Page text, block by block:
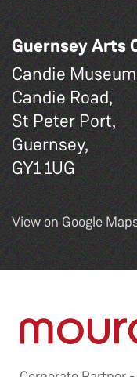
Guernsey Arts
Candie
Candie Road,
St Peter Port,
Guernsey,
GY1 1UG
View on Google